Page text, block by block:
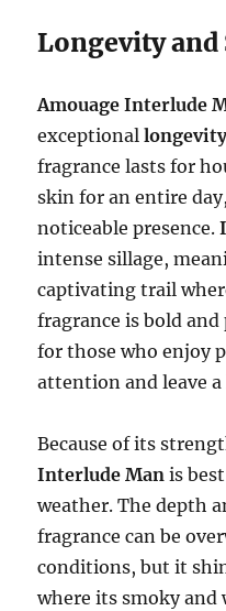
Longevity and
Amouage Interlude
exceptional
fragrance lasts for
skin for an entire
noticeable presence.
intense sillage,
captivating trail
fragrance is bold
for those who enjoy
attention and leave
Because of its
Interlude Man is
weather. The depth
fragrance can be
conditions, but it
where its smoky and